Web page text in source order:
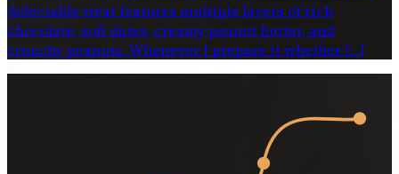
delectable treat features multiple layers of rich
chocolate, soft dates, creamy peanut butter, and
crunchy peanuts. Whenever I prepare it whether […]